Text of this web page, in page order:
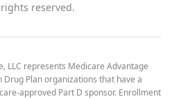
reserved.
LLC represents Medicare Advantage
Drug Plan organizations that have a
approved Part D sponsor. Enrollment